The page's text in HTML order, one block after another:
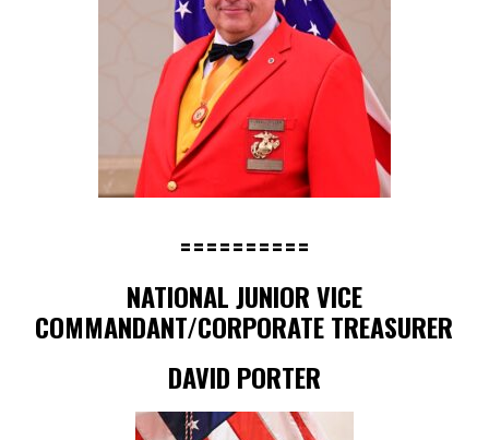
==========
NATIONAL JUNIOR VICE
COMMANDANT/CORPORATE TREASURER
DAVID PORTER